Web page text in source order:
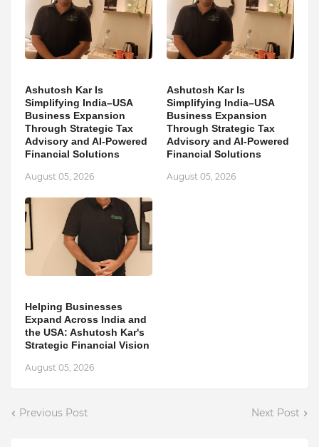
Ashutosh Kar Is
Simplifying India–USA
Business Expansion
Through Strategic Tax
Advisory and AI-Powered
Financial Solutions
August 05, 2026
Ashutosh Kar Is
Simplifying India–USA
Business Expansion
Through Strategic Tax
Advisory and AI-Powered
Financial Solutions
August 05, 2026
Helping Businesses
Expand Across India and
the USA: Ashutosh Kar's
Strategic Financial Vision
August 05, 2026
Previous Post Next Post